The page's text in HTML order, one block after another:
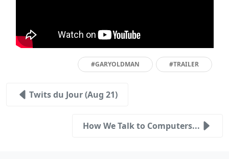
#GARYOLDMAN #TRAILER
Twits du Jour (Aug 21)
How We Talk to Computers...